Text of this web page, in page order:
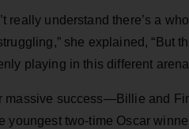
really understand there’s a
she explained, “But
playing in this different
massive success—Billie and
youngest two-time Oscar